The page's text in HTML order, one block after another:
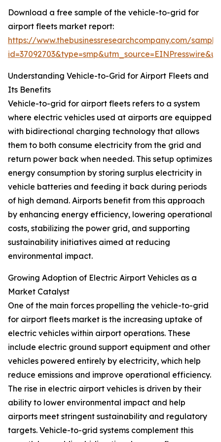
Download a free sample of the vehicle-to-grid for
airport fleets market report:
https://www.thebusinessresearchcompany.com/
Understanding Vehicle-to-Grid for Airport Fleets and
Its Benefits
Vehicle-to-grid for airport fleets refers to a system
where electric vehicles used at airports are equipped
with bidirectional charging technology that allows
them to both consume electricity from the grid and
return power back when needed. This setup optimizes
energy consumption by storing surplus electricity in
vehicle batteries and feeding it back during periods
of high demand. Airports benefit from this approach
by enhancing energy efficiency, lowering operational
costs, stabilizing the power grid, and supporting
sustainability initiatives aimed at reducing
environmental impact.
Growing Adoption of Electric Airport Vehicles as a
Market Catalyst
One of the main forces propelling the vehicle-to-grid
for airport fleets market is the increasing uptake of
electric vehicles within airport operations. These
include electric ground support equipment and other
vehicles powered entirely by electricity, which help
reduce emissions and improve operational efficiency.
The rise in electric airport vehicles is driven by their
ability to lower environmental impact and help
airports meet stringent sustainability and regulatory
targets. Vehicle-to-grid systems complement this